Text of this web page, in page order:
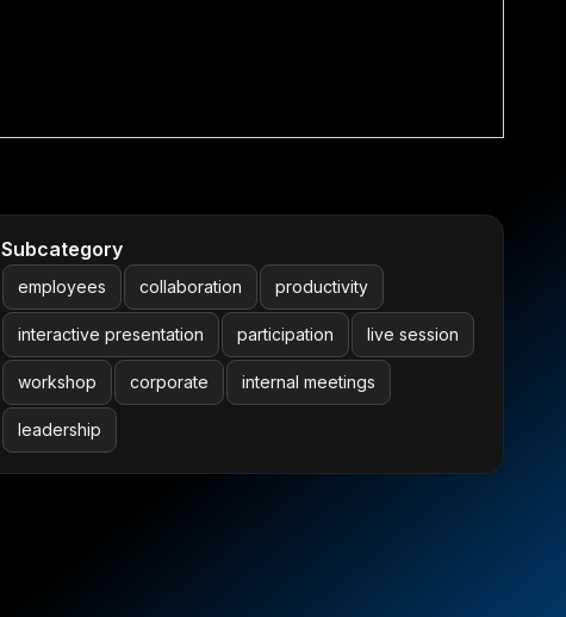
Subcategory
employees collaboration productivity
interactive presentation participation live session
workshop corporate internal meetings
leadership